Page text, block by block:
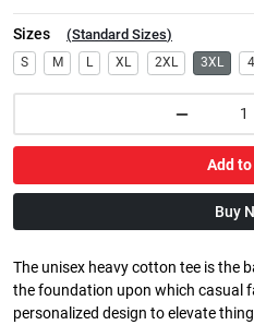
Sizes (Standard Sizes)
S M L XL 2XL 3XL
Add
Buy
The unisex heavy cotton tee is the
the foundation upon which casual
personalized design to elevate